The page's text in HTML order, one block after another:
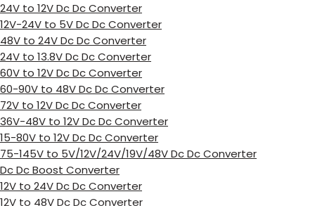
24V to 12V Dc Dc Converter
12V-24V to 5V Dc Dc Converter
48V to 24V Dc Dc Converter
24V to 13.8V Dc Dc Converter
60V to 12V Dc Dc Converter
60-90V to 48V Dc Dc Converter
72V to 12V Dc Dc Converter
36V-48V to 12V Dc Dc Converter
15-80V to 12V Dc Dc Converter
75-145V to 5V/12V/24V/19V/48V Dc Dc Converter
Dc Dc Boost Converter
12V to 24V Dc Dc Converter
12V to 48V Dc Dc Converter